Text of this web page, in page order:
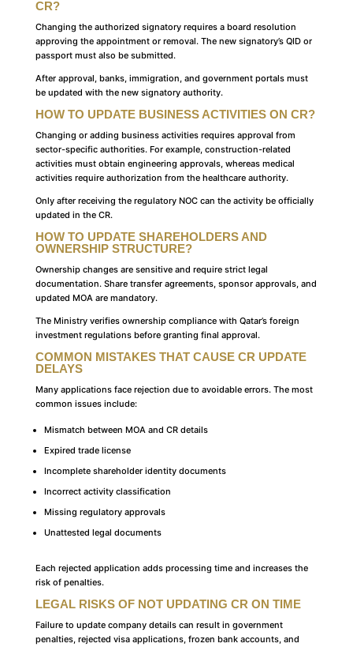
CR?
Changing the authorized signatory requires a board resolution
approving the appointment or removal. The new signatory’s QID or
passport must also be submitted.
After approval, banks, immigration, and government portals must
be updated with the new signatory authority.
HOW TO UPDATE BUSINESS ACTIVITIES ON CR?
Changing or adding business activities requires approval from
sector-specific authorities. For example, construction-related
activities must obtain engineering approvals, whereas medical
activities require authorization from the healthcare authority.
Only after receiving the regulatory NOC can the activity be officially
updated in the CR.
HOW TO UPDATE SHAREHOLDERS AND
OWNERSHIP STRUCTURE?
Ownership changes are sensitive and require strict legal
documentation. Share transfer agreements, sponsor approvals, and
updated MOA are mandatory.
The Ministry verifies ownership compliance with Qatar’s foreign
investment regulations before granting final approval.
COMMON MISTAKES THAT CAUSE CR UPDATE
DELAYS
Many applications face rejection due to avoidable errors. The most
common issues include:
Mismatch between MOA and CR details
Expired trade license
Incomplete shareholder identity documents
Incorrect activity classification
Missing regulatory approvals
Unattested legal documents
Each rejected application adds processing time and increases the
risk of penalties.
LEGAL RISKS OF NOT UPDATING CR ON TIME
Failure to update company details can result in government
penalties, rejected visa applications, frozen bank accounts, and